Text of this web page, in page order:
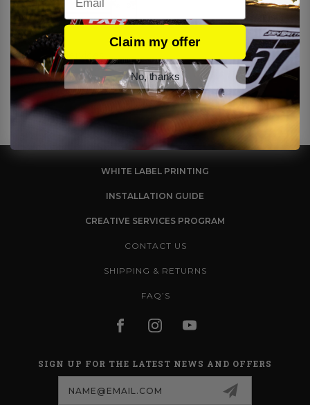
Services
There are no products listed under this category.
WHITE LABEL PRINTING
INSTALLATION GUIDE
CREATIVE SERVICES PROGRAM
CONTACT US
SHIPPING & RETURNS
FAQ’S
SIGN UP FOR THE LATEST NEWS AND OFFERS
Claim my offer
No, thanks